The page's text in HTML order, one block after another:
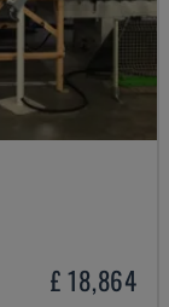
£ 18,864